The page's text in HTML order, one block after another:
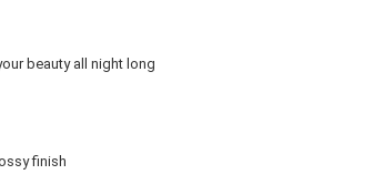
beauty all night long
finish